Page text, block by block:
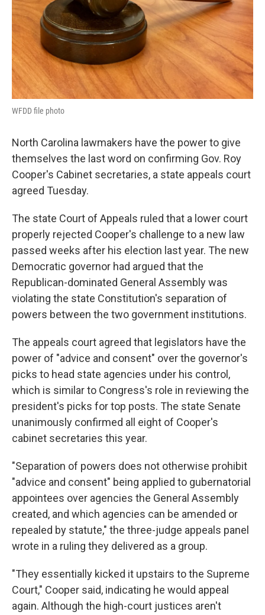
WFDD file photo
North Carolina lawmakers have the power to give
themselves the last word on confirming Gov. Roy
Cooper's Cabinet secretaries, a state appeals court
agreed Tuesday.
The state Court of Appeals ruled that a lower court
properly rejected Cooper's challenge to a new law
passed weeks after his election last year. The new
Democratic governor had argued that the
Republican-dominated General Assembly was
violating the state Constitution's separation of
powers between the two government institutions.
The appeals court agreed that legislators have the
power of "advice and consent" over the governor's
picks to head state agencies under his control,
which is similar to Congress's role in reviewing the
president's picks for top posts. The state Senate
unanimously confirmed all eight of Cooper's
cabinet secretaries this year.
"Separation of powers does not otherwise prohibit
"advice and consent" being applied to gubernatorial
appointees over agencies the General Assembly
created, and which agencies can be amended or
repealed by statute," the three-judge appeals panel
wrote in a ruling they delivered as a group.
"They essentially kicked it upstairs to the Supreme
Court," Cooper said, indicating he would appeal
again. Although the high-court justices aren't